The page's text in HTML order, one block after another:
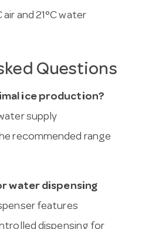
air and 21°C water
Questions
ice production?
supply
recommended range
water dispensing
features